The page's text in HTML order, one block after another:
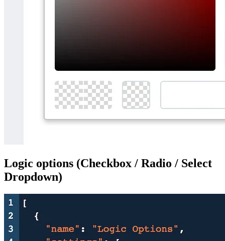
Logic options (Checkbox / Radio / Select
Dropdown)